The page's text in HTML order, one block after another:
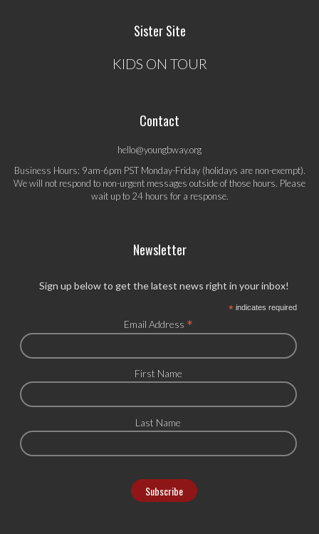
Sister Site
KIDS ON TOUR
Contact
hello@youngbway.org
Business Hours: 9am-6pm PST Monday-Friday (holidays are non-exempt).
We will not respond to non-urgent messages outside of those hours. Please
wait up to 24 hours for a response.
Newsletter
Sign up below to get the latest news right in your inbox!
*indicates required
Email Address *
First Name
Last Name